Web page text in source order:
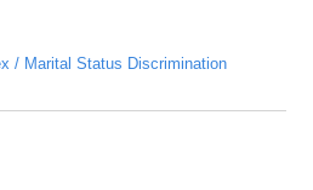
/ Marital Status Discrimination